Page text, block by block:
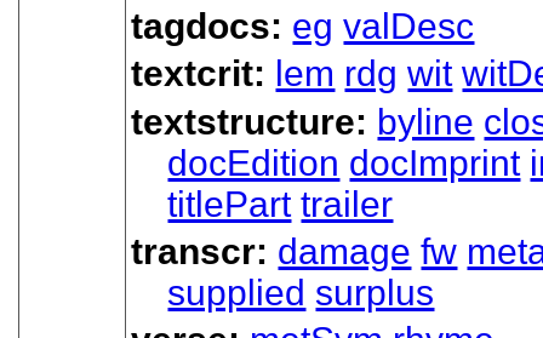
tagdocs: eg valDesc
textcrit: lem rdg wit
textstructure: byline
docEdition docImprint
titlePart trailer
transcr: damage fw
supplied surplus